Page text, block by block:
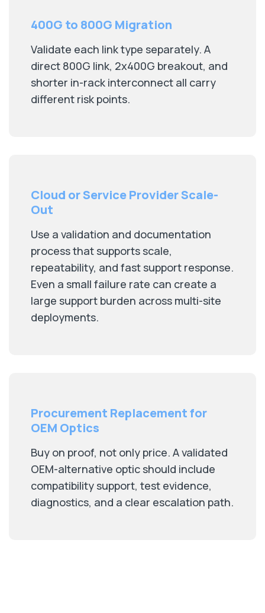
400G to 800G Migration
Validate each link type separately. A
direct 800G link, 2x400G breakout, and
shorter in-rack interconnect all carry
different risk points.
Cloud or Service Provider Scale-
Out
Use a validation and documentation
process that supports scale,
repeatability, and fast support response.
Even a small failure rate can create a
large support burden across multi-site
deployments.
Procurement Replacement for
OEM Optics
Buy on proof, not only price. A validated
OEM-alternative optic should include
compatibility support, test evidence,
diagnostics, and a clear escalation path.